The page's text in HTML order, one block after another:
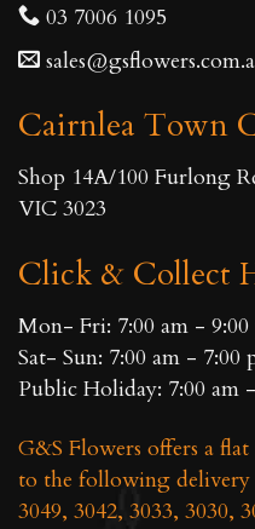
03 7006 1095
Cairnlea Town
Shop 14A/100 Furlong
VIC 3023
Click & Collect
Mon- Fri: 7:00 am -
Sat- Sun: 7:00 am - 7:00
Public Holiday: 7:00 am
G&S Flowers offers a
to the following delivery
3049, 3042, 3033, 3030,